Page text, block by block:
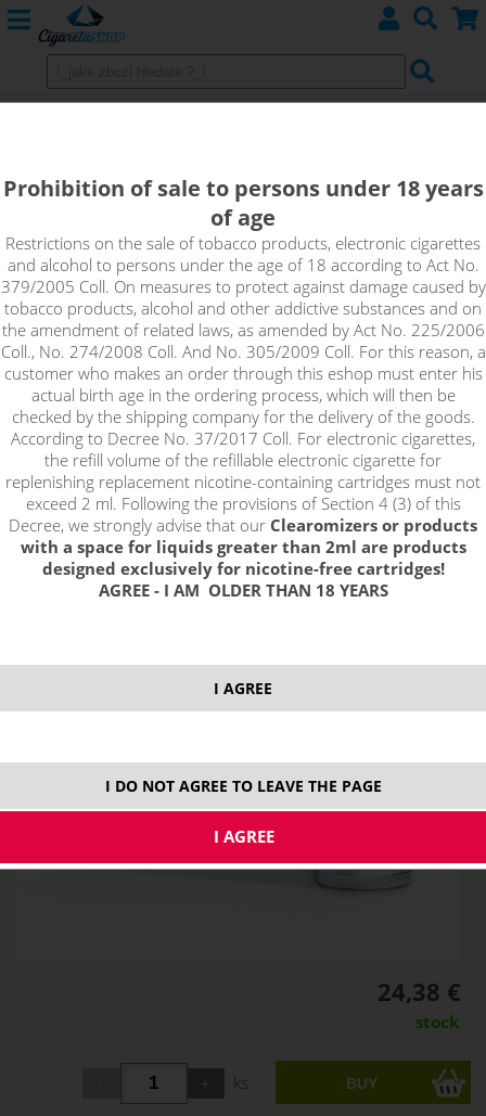
Nico Base Dripper with 70% VG and 30% PG, nicotine
intensity 3mg in 5x10ml pack. Unflavored base with nicotine
content, which is suitable for home production of e-liquids.
Just mix the base with a classic nicotine-free base to achieve
the desired concentration of the resulting e-liquid.
!_toto zbozi je prodejne pouze osobam starsim 18ti let._!
24,38 €
stock
ks
Prohibition of sale to persons under 18 years
of age
Restrictions on the sale of tobacco products, electronic cigarettes
and alcohol to persons under the age of 18 according to Act No.
379/2005 Coll. On measures to protect against damage caused by
tobacco products, alcohol and other addictive substances and on
the amendment of related laws, as amended by Act No. 225/2006
Coll., No. 274/2008 Coll. And No. 305/2009 Coll. For this reason, a
customer who makes an order through this eshop must enter his
actual birth age in the ordering process, which will then be
checked by the shipping company for the delivery of the goods.
According to Decree No. 37/2017 Coll. For electronic cigarettes,
the refill volume of the refillable electronic cigarette for
replenishing replacement nicotine-containing cartridges must not
exceed 2 ml. Following the provisions of Section 4 (3) of this
Decree, we strongly advise that our Clearomizers or products
with a space for liquids greater than 2ml are products
designed exclusively for nicotine-free cartridges!
AGREE - I AM OLDER THAN 18 YEARS
I AGREE
I DO NOT AGREE TO LEAVE THE PAGE